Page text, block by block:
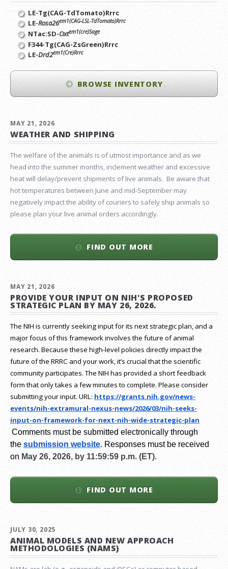
LE-Tg(CAG-TdTomato)Rrrc
LE-Rosa26em1(CAG-LSL-TdTomato)Rrrc
NTac:SD-Oxtem1(cre)Sage
F344-Tg(CAG-ZsGreen)Rrrc
LE-Drd2em1(Cre)Rrrc
BROWSE INVENTORY
MAY 21, 2026
WEATHER AND SHIPPING
The welfare of the animals is of utmost importance and as we
head into the summer months, inclement weather and excessive
heat will delay/prevent shipments of live animals. Be aware that
hot temperatures between June and mid-September may
negatively impact the ability of couriers to safely ship animals so
please plan your live animal orders accordingly.
FIND OUT MORE
MAY 21, 2026
PROVIDE YOUR INPUT ON NIH'S PROPOSED
STRATEGIC PLAN BY MAY 26, 2026.
The NIH is currently seeking input for its next strategic plan, and a
major focus of this framework involves the future of animal
research. Because these high-level policies directly impact the
future of the RRRC and your work, it’s crucial that the scientific
community participates. The NIH has provided a short feedback
form that only takes a few minutes to complete. Please consider
submitting your input. URL: https://grants.nih.gov/news-
events/nih-extramural-nexus-news/2026/03/nih-seeks-
input-on-framework-for-next-nih-wide-strategic-plan
Comments must be submitted electronically through
the submission website. Responses must be received
on May 26, 2026, by 11:59:59 p.m. (ET).
FIND OUT MORE
JULY 30, 2025
ANIMAL MODELS AND NEW APPROACH
METHODOLOGIES (NAMS)